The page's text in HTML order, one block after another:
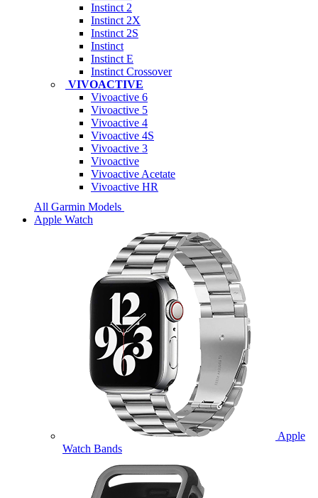
Instinct 2
Instinct 2X
Instinct 2S
Instinct
Instinct E
Instinct Crossover
VIVOACTIVE
Vivoactive 6
Vivoactive 5
Vivoactive 4
Vivoactive 4S
Vivoactive 3
Vivoactive
Vivoactive Acetate
Vivoactive HR
All Garmin Models
Apple Watch
Apple
Watch Bands